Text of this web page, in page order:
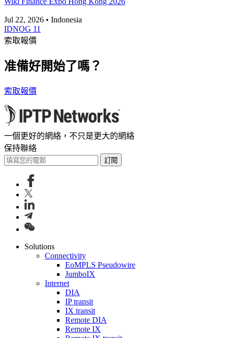
Jul 22, 2026 • Indonesia
IDNOG 11
索取報價
准備好開始了嗎？
索取報價
一個更好的網絡，不只是更大的網絡
保持聯絡
訂閱
Solutions
Connectivity
EoMPLS Pseudowire
JumboIX
Internet
DIA
IP transit
IX transit
Remote DIA
Remote IX